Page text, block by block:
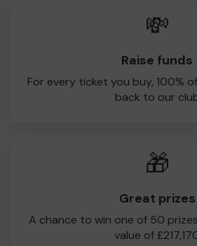
💸
Raise funds
For every ticket you buy, 100%
back to our
🎁
Great prizes
A chance to win one of 50
value of